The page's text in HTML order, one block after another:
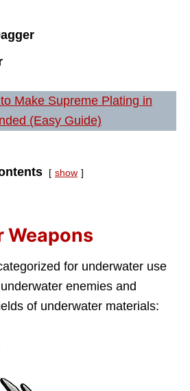
Make Supreme Plating in
(Easy Guide)
show
Weapons
for underwater use
enemies and
of underwater materials: